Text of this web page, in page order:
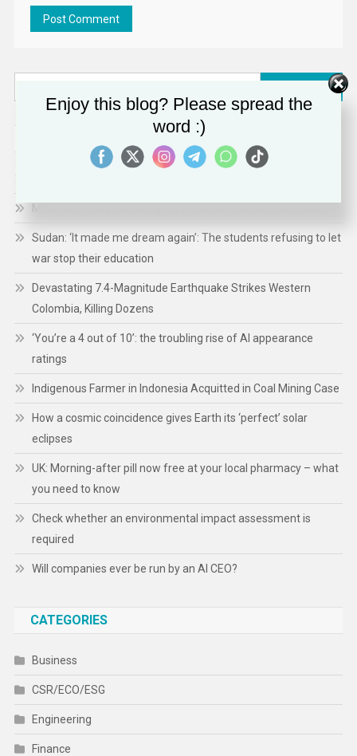
Search
for:
Sudan: ‘It made me dream again’: The students refusing to let
war stop their education
Devastating 7.4-Magnitude Earthquake Strikes Western
Colombia, Killing Dozens
‘You’re a 4 out of 10’: the troubling rise of AI appearance
ratings
Indigenous Farmer in Indonesia Acquitted in Coal Mining Case
How a cosmic coincidence gives Earth its ‘perfect’ solar
eclipses
UK: Morning-after pill now free at your local pharmacy – what
you need to know
Check whether an environmental impact assessment is
required
Will companies ever be run by an AI CEO?
CATEGORIES
Business
CSR/ECO/ESG
Engineering
Finance
Enjoy this blog? Please spread the
word :)